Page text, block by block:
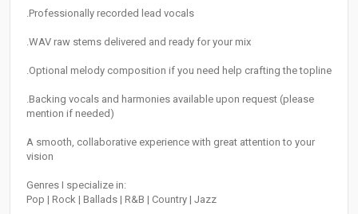
.Professionally recorded lead vocals
.WAV raw stems delivered and ready for your mix
.Optional melody composition if you need help crafting the topline
.Backing vocals and harmonies available upon request (please
mention if needed)
A smooth, collaborative experience with great attention to your
vision
Genres I specialize in:
Pop | Rock | Ballads | R&B | Country | Jazz